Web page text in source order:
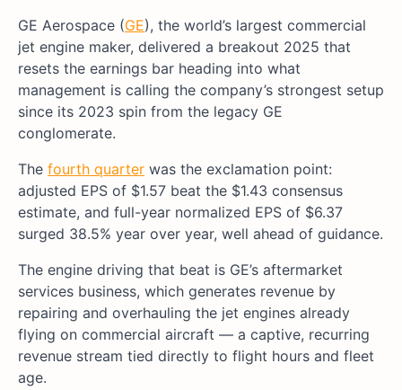
GE Aerospace (GE), the world’s largest commercial
jet engine maker, delivered a breakout 2025 that
resets the earnings bar heading into what
management is calling the company’s strongest setup
since its 2023 spin from the legacy GE
conglomerate.
The fourth quarter was the exclamation point:
adjusted EPS of $1.57 beat the $1.43 consensus
estimate, and full-year normalized EPS of $6.37
surged 38.5% year over year, well ahead of guidance.
The engine driving that beat is GE’s aftermarket
services business, which generates revenue by
repairing and overhauling the jet engines already
flying on commercial aircraft — a captive, recurring
revenue stream tied directly to flight hours and fleet
age.